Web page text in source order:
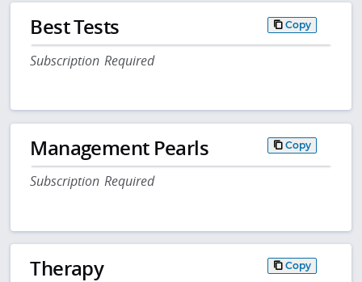
Best Tests Copy
Subscription Required
Management Pearls Copy
Subscription Required
Therapy Copy